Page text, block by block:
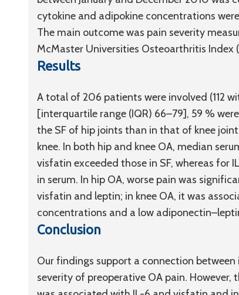
cytokine and adipokine concentrations
The main outcome was pain severity
McMaster Universities Osteoarthritis Index
Results
A total of 206 patients were involved (112
[interquartile range (IQR) 66–79], 59 %
the SF of hip joints than in that of knee
knee. In both hip and knee OA, median
visfatin exceeded those in SF, whereas for
in serum. In hip OA, worse pain was
visfatin and leptin; in knee OA, it was
concentrations and a low
Conclusion
Our findings support a connection
severity of preoperative OA pain.